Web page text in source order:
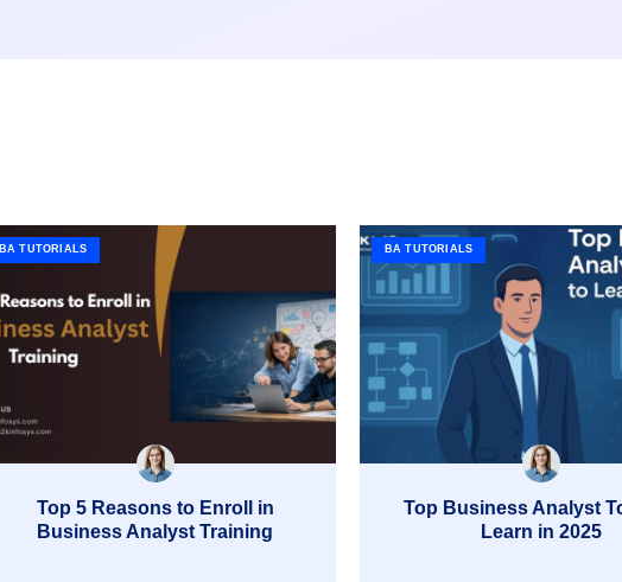
BA TUTORIALS
Top 5 Reasons to Enroll in
Business Analyst Training
BA TUTORIALS
Top Business Analyst
Learn in 2025